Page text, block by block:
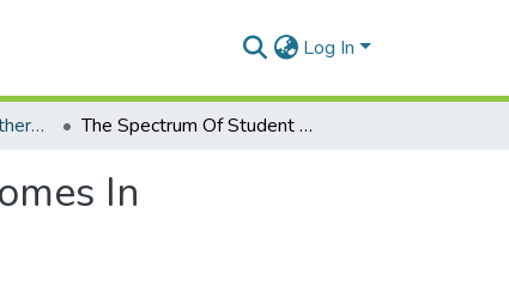
Log In
Department of Physiotherapy The Spectrum Of Student Enrollment-Related Out Comes In Physiotherapy Education Programs In West Africa
In